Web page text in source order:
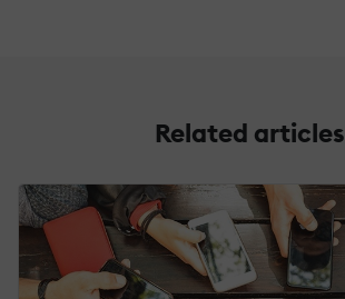
Related articles